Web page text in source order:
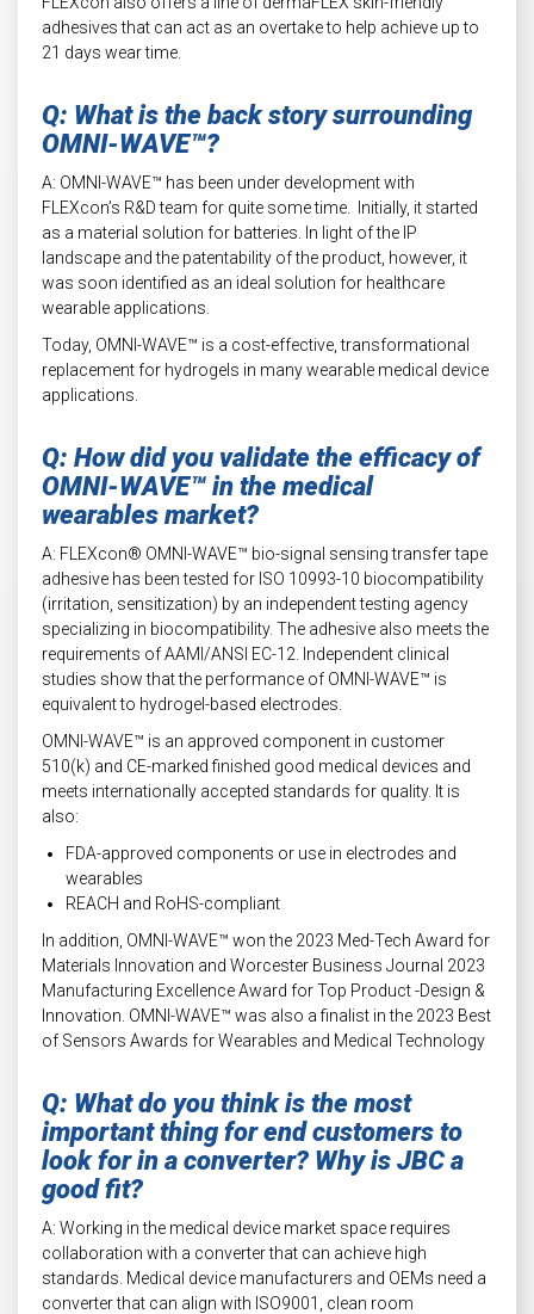
adhesives that can act as an overtake to help achieve up to
21 days wear time.
Q: What is the back story surrounding
OMNI-WAVE™?
A: OMNI-WAVE™ has been under development with
FLEXcon’s R&D team for quite some time. Initially, it started
as a material solution for batteries. In light of the IP
landscape and the patentability of the product, however, it
was soon identified as an ideal solution for healthcare
wearable applications.
Today, OMNI-WAVE™ is a cost-effective, transformational
replacement for hydrogels in many wearable medical device
applications.
Q: How did you validate the efficacy of
OMNI-WAVE™ in the medical
wearables market?
A: FLEXcon® OMNI-WAVE™ bio-signal sensing transfer tape
adhesive has been tested for ISO 10993-10 biocompatibility
(irritation, sensitization) by an independent testing agency
specializing in biocompatibility. The adhesive also meets the
requirements of AAMI/ANSI EC-12. Independent clinical
studies show that the performance of OMNI-WAVE™ is
equivalent to hydrogel-based electrodes.
OMNI-WAVE™ is an approved component in customer
510(k) and CE-marked finished good medical devices and
meets internationally accepted standards for quality. It is
also:
FDA-approved components or use in electrodes and
wearables
REACH and RoHS-compliant
In addition, OMNI-WAVE™ won the 2023 Med-Tech Award for
Materials Innovation and Worcester Business Journal 2023
Manufacturing Excellence Award for Top Product -Design &
Innovation. OMNI-WAVE™ was also a finalist in the 2023 Best
of Sensors Awards for Wearables and Medical Technology
Q: What do you think is the most
important thing for end customers to
look for in a converter? Why is JBC a
good fit?
A: Working in the medical device market space requires
collaboration with a converter that can achieve high
standards. Medical device manufacturers and OEMs need a
converter that can align with ISO9001, clean room